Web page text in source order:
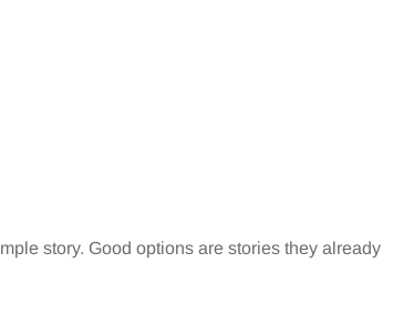
story. Good options are stories they already